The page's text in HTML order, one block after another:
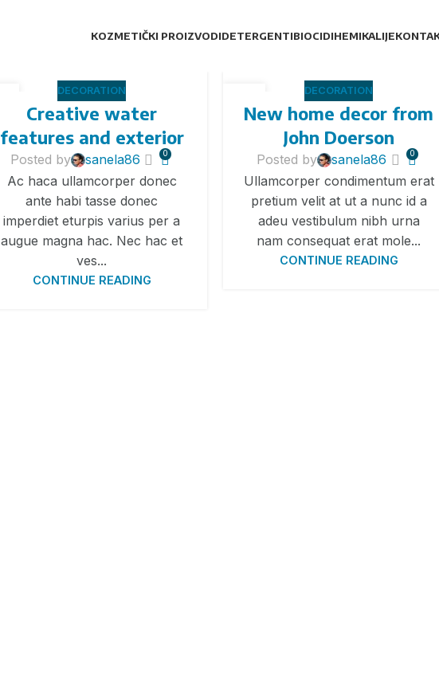
KOZMETIČKI PROIZVODIDETERGENTIBIOCIDIHEMIKALIJE
DECORATION
Creative water
features and exterior
Posted by sanela86 0
Ac haca ullamcorper donec
ante habi tasse donec
imperdiet eturpis varius per a
augue magna hac. Nec hac et
ves...
CONTINUE READING
АВГ
DECORATION
New home decor from
John Doerson
Posted by sanela86 0
Ullamcorper condimentum erat
pretium velit at ut a nunc id a
adeu vestibulum nibh urna
nam consequat erat mole...
CONTINUE READING